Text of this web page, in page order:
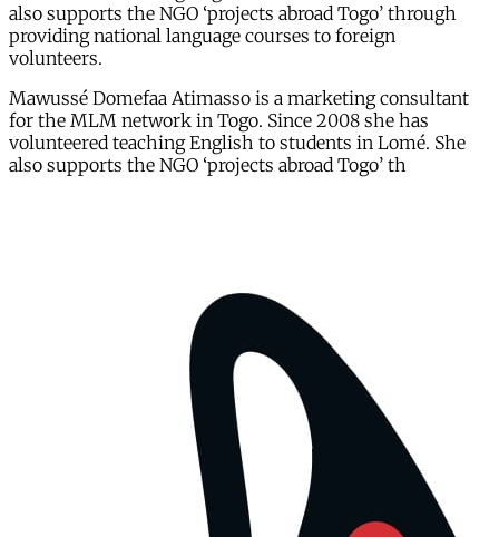
also supports the NGO ‘projects abroad Togo’ through
providing national language courses to foreign
volunteers.
Mawussé Domefaa Atimasso is a marketing consultant
for the MLM network in Togo. Since 2008 she has
volunteered teaching English to students in Lomé. She
also supports the NGO ‘projects abroad Togo’ th